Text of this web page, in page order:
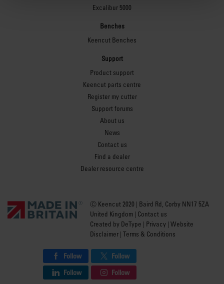
Excalibur 5000
Benches
Keencut Benches
Support
Product support
Keencut parts centre
Register my cutter
Support forums
About us
News
Contact us
Find a dealer
Dealer resource centre
Ⓒ Keencut 2020 | Baird Rd, Corby NN17 5ZA
United Kingdom | Contact us
Created by DeType | Privacy | Website
Disclaimer | Terms & Conditions
Follow
Follow
Follow
Follow